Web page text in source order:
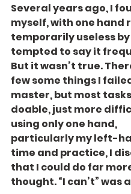
Several years ago, I
myself, with one hand
temporarily useless
tempted to say it
But it wasn’t true.
few some things I
master, but most
doable, just more
using only one hand,
particularly my left-
time and practice, I
that I could do far
thought. “I can’t” was